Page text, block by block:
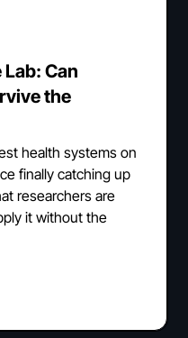
Can
the
health systems on
finally catching up
researchers are
it without the